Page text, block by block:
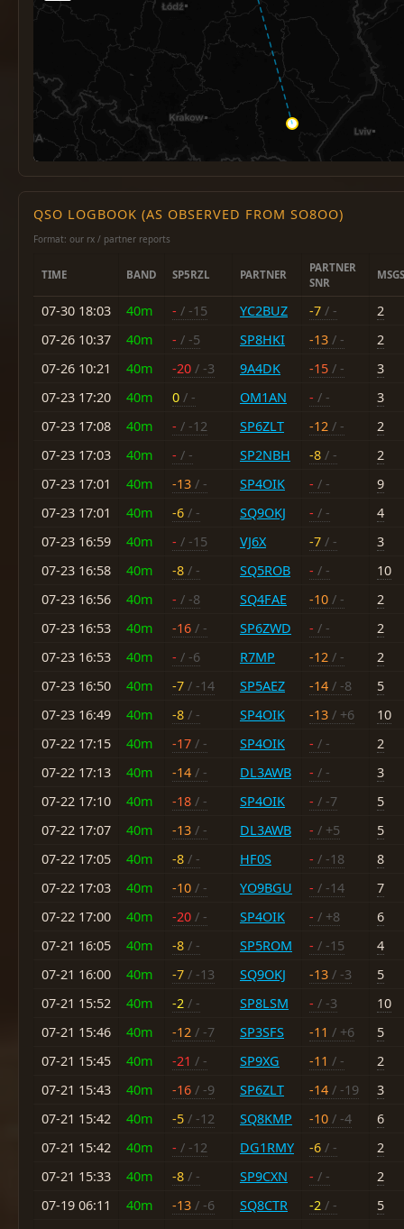
QSO LOGBOOK (AS OBSERVED FROM SO8OO)
Format: our rx / partner reports
TIME BAND SP5RZL PARTNER
PARTNER
SNR
MSGS
07-30 18:03 40m - / -15 YC2BUZ -7 / -
2
07-26 10:37
40m - / -5 SP8HKI -13 / -
2
07-26 10:21
40m -20 / -3 9A4DK -15 / -
3
07-23 17:20
40m 0 / - OM1AN - / -
3
07-23 17:08
40m - / -12 SP6ZLT -12 / -
2
07-23 17:03
40m - / - SP2NBH -8 / -
2
07-23 17:01
40m -13 / - SP4OIK - / -
9
07-23 17:01
40m -6 / - SQ9OKJ - / -
4
07-23 16:59
40m - / -15 VJ6X -7 / -
3
07-23 16:58
40m -8 / - SQ5ROB - / -
10
07-23 16:56
40m - / -8 SQ4FAE -10 / -
2
07-23 16:53
40m -16 / - SP6ZWD - / -
2
07-23 16:53
40m - / -6 R7MP -12 / -
2
07-23 16:50
40m -7 / -14 SP5AEZ -14 / -8
5
07-23 16:49
40m -8 / - SP4OIK -13 / +6
10
07-22 17:15
40m -17 / - SP4OIK - / -
2
07-22 17:13
40m -14 / - DL3AWB - / -
3
07-22 17:10
40m -18 / - SP4OIK - / -7
5
07-22 17:07
40m -13 / - DL3AWB - / +5
5
07-22 17:05
40m -8 / - HF0S - / -18
8
07-22 17:03
40m -10 / - YO9BGU - / -14
7
07-22 17:00
40m -20 / - SP4OIK - / +8
6
07-21 16:05
40m -8 / - SP5ROM - / -15
4
07-21 16:00
40m -7 / -13 SQ9OKJ -13 / -3
5
07-21 15:52
40m -2 / - SP8LSM - / -3
10
07-21 15:46
40m -12 / -7 SP3SFS -11 / +6
5
07-21 15:45
40m -21 / - SP9XG -11 / -
2
07-21 15:43
40m -16 / -9 SP6ZLT -14 / -19
3
07-21 15:42
40m -5 / -12 SQ8KMP -10 / -4
6
07-21 15:42
40m - / -12 DG1RMY -6 / -
2
07-21 15:33
40m -8 / - SP9CXN - / -
2
07-19 06:11
40m -13 / -6 SQ8CTR -2 / -
5